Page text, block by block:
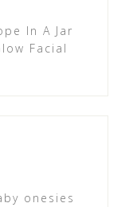
In A Jar
Facial
onesies